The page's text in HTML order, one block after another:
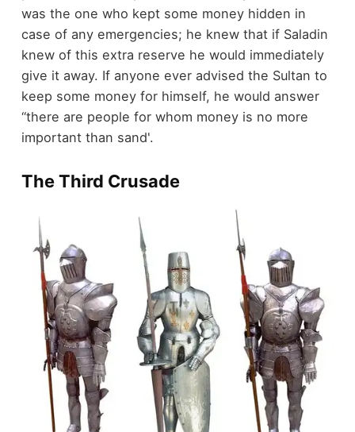
was the one who kept some money hidden in
case of any emergencies; he knew that if Saladin
knew of this extra reserve he would immediately
give it away. If anyone ever advised the Sultan to
keep some money for himself, he would answer
‘‘there are people for whom money is no more
important than sand'.
The Third Crusade